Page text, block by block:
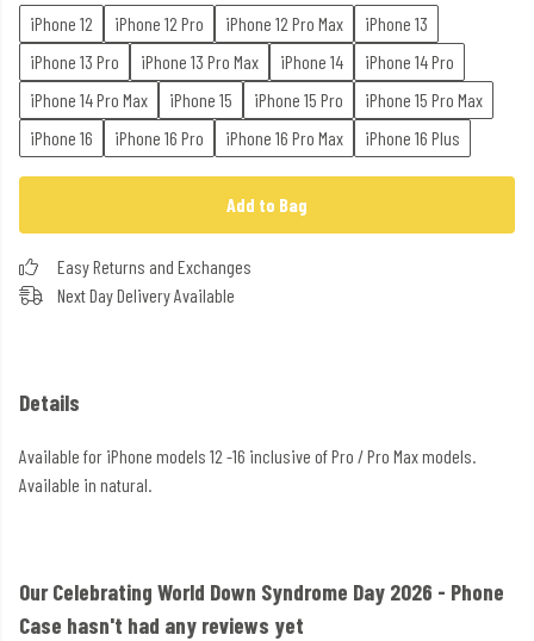
iPhone 12
iPhone 12 Pro iPhone 12 Pro Max
iPhone 13
iPhone 13 Pro
iPhone 13 Pro Max iPhone 14
iPhone 14 Pro
iPhone 14 Pro Max
iPhone 15 iPhone 15 Pro
iPhone 15 Pro Max
iPhone 16
iPhone 16 Pro iPhone 16 Pro Max iPhone 16 Plus
Add to Bag
Easy Returns and Exchanges
Next Day Delivery Available
Details
Available for iPhone models 12 -16 inclusive of Pro / Pro Max models.
Available in natural.
Our Celebrating World Down Syndrome Day 2026 - Phone
Case hasn't had any reviews yet